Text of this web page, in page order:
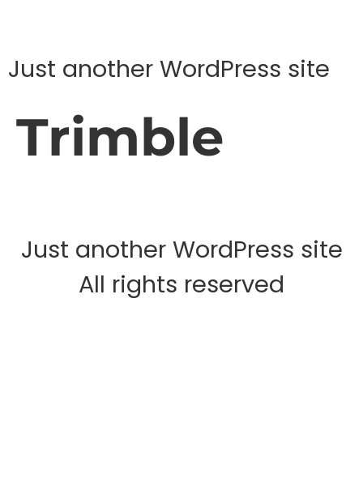
Just another WordPress site
Trimble
Just another WordPress site
All rights reserved